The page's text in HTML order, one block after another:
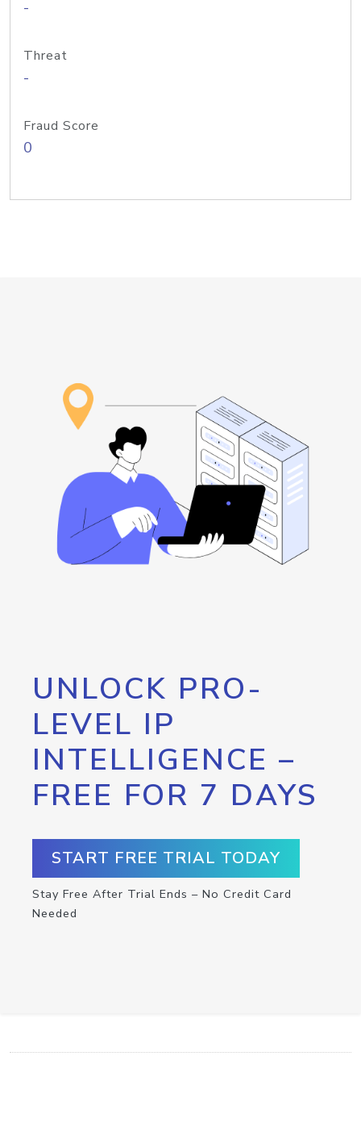
-
Threat
-
Fraud Score
0
UNLOCK PRO-
LEVEL IP
INTELLIGENCE –
FREE FOR 7 DAYS
START FREE TRIAL TODAY
Stay Free After Trial Ends – No Credit Card
Needed